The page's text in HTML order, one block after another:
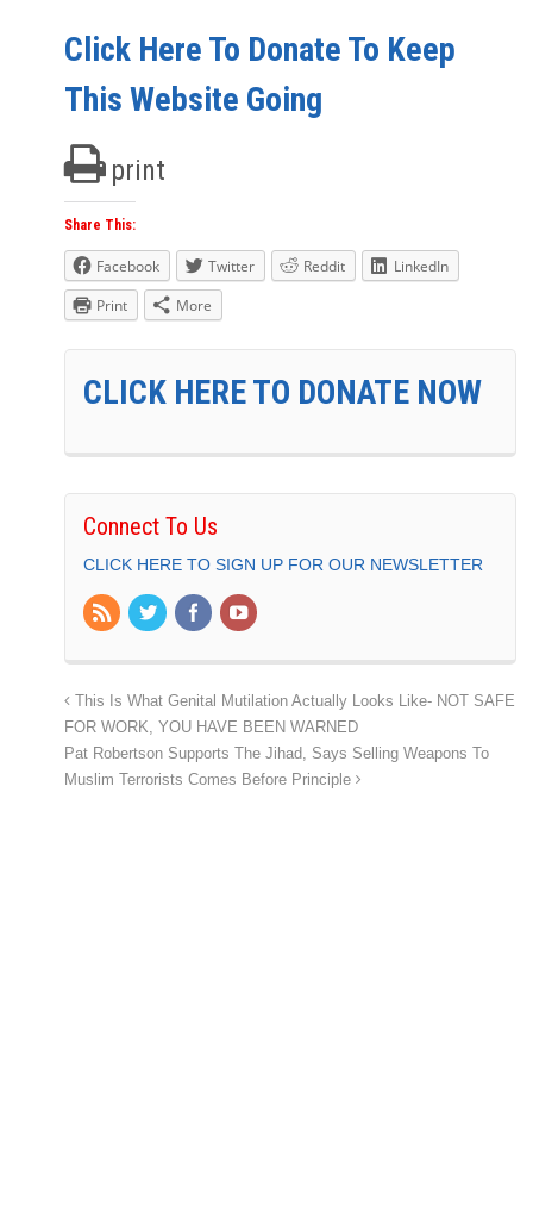
Click Here To Donate To Keep
This Website Going
print
Share This:
Facebook Twitter Reddit
LinkedIn
Print
More
CLICK HERE TO DONATE NOW
Connect To Us
CLICK HERE TO SIGN UP FOR OUR NEWSLETTER
This Is What Genital Mutilation Actually Looks Like- NOT SAFE
FOR WORK, YOU HAVE BEEN WARNED
Pat Robertson Supports The Jihad, Says Selling Weapons To
Muslim Terrorists Comes Before Principle